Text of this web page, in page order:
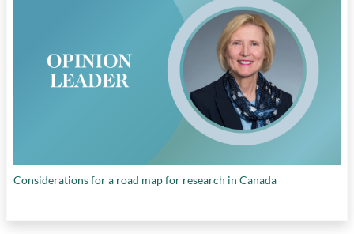
leadership in STEM,
U.S. vs. China in patents
U.S. vs. China in R&D expenditures
Considerations for a road map for research in Canada